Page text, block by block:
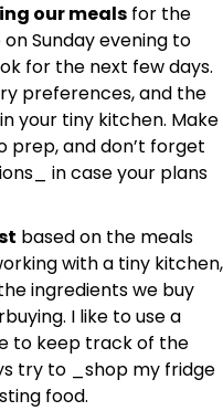
our meals for the
Sunday evening to
for the next few days.
preferences, and the
your tiny kitchen. Make
prep, and don’t forget
in case your plans
based on the meals
with a tiny kitchen,
ingredients we buy
I like to use a
to keep track of the
try to _shop my fridge
food.